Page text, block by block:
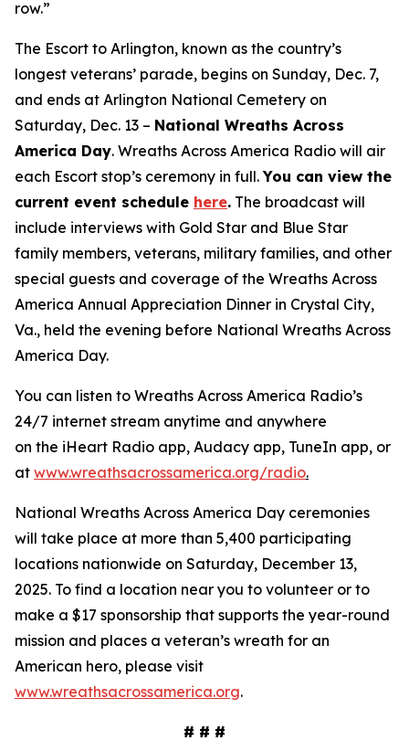
row.”
The Escort to Arlington, known as the country’s
longest veterans’ parade, begins on Sunday, Dec. 7,
and ends at Arlington National Cemetery on
Saturday, Dec. 13 – National Wreaths Across
America Day. Wreaths Across America Radio will air
each Escort stop’s ceremony in full.You can view the
current event schedule here. The broadcast will
include interviews with Gold Star and Blue Star
family members, veterans, military families, and other
special guests and coverage of the Wreaths Across
America Annual Appreciation Dinner in Crystal City,
Va., held the evening before National Wreaths Across
America Day.
You can listen to Wreaths Across America Radio’s
24/7 internet stream anytime and anywhere
on the iHeart Radio app, Audacy app, TuneIn app, or
at www.wreathsacrossamerica.org/radio.
National Wreaths Across America Day ceremonies
will take place at more than 5,400 participating
locations nationwide on Saturday, December 13,
2025. To find a location near you to volunteer or to
make a $17 sponsorship that supports the year-round
mission and places a veteran’s wreath for an
American hero, please visit
www.wreathsacrossamerica.org.
# # #